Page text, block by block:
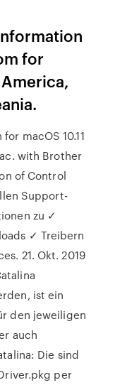
for
macOS 10.11
with Brother
of Control
Support-
zu ✓
✓ Treibern
21. Okt. 2019
ist ein
den jeweiligen
auch
Die sind
per